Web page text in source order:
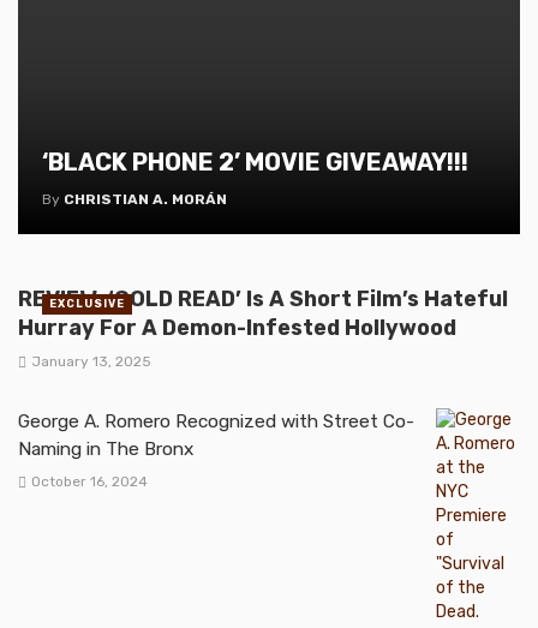
‘BLACK PHONE 2’ MOVIE GIVEAWAY!!!
By CHRISTIAN A. MORÁN
REVIEW: ‘COLD READ’ Is A Short Film’s Hateful
Hurray For A Demon-Infested Hollywood
January 13, 2025
EXCLUSIVE
George A. Romero Recognized with Street Co-
Naming in The Bronx
October 16, 2024